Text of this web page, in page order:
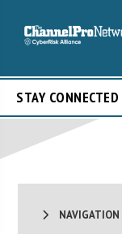
STAY CONNECTED
NAVIGATION